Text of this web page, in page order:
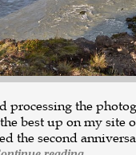
processing the
best up on my site
the second